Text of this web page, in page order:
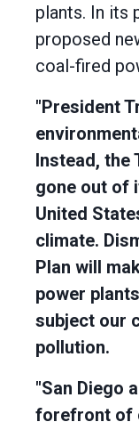
plants. In its
proposed
coal-fired
"President
Instead, the
gone out of
United
climate.
Plan will
power
subject our
pollution.
"San Diego
forefront of